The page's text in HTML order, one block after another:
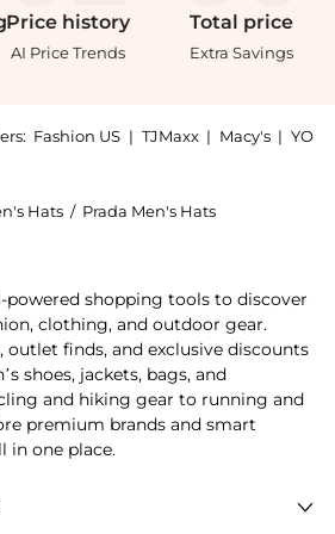
Price history
AI Price Trends
Total price
Extra Savings
Fashion US | TJMaxx | Macy's | YO
Hats / Prada Men's Hats
powered shopping tools to discover
clothing, and outdoor gear.
outlet finds, and exclusive discounts
shoes, jackets, bags, and
and hiking gear to running and
premium brands and smart
in one place.